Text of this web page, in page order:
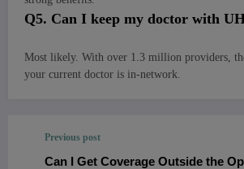
Q5. Can I keep my doctor with
Most likely. With over 1.3 million providers,
your current doctor is in-network.
Previous post
Can I Get Coverage Outside the